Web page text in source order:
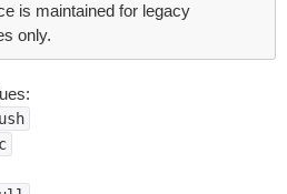
is maintained for legacy
only.